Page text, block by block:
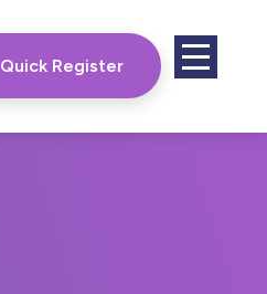
Quick Register